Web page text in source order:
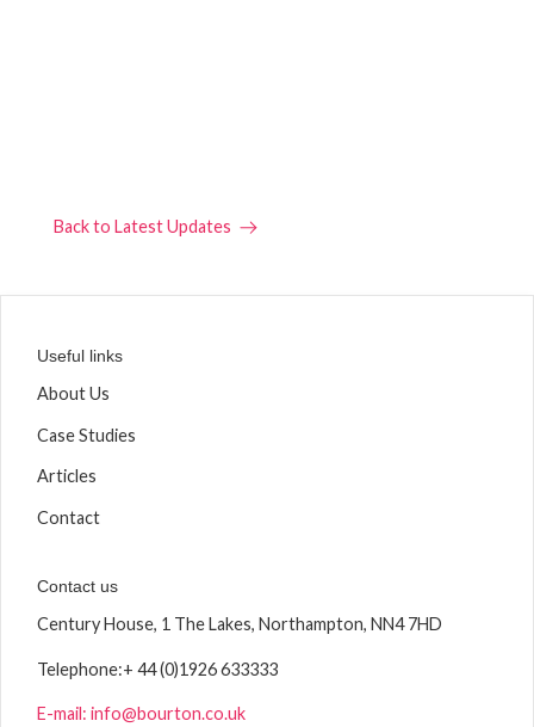
Back to Latest Updates
Useful links
About Us
Case Studies
Articles
Contact
Contact us
Century House, 1 The Lakes, Northampton, NN4 7HD
Telephone:+ 44 (0)1926 633333
E-mail: info@bourton.co.uk